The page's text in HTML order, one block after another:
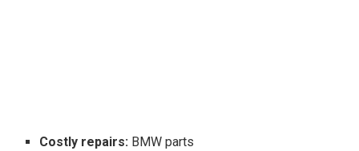
Costly repairs: BMW parts